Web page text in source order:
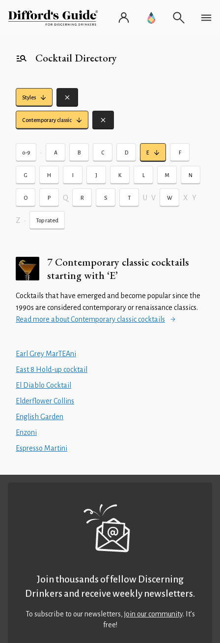
Cocktail Directory
Styles
Contemporary classic
0-9 • A B C D E F
G H I J K L M N
O P Q R S T U V W X Y
Z • Top rated
7 Contemporary classic cocktails
starting with ‘E’
Cocktails that have emerged and become popular since the
1990s are considered contemporary or renaissance classics.
Read more about Contemporary classic cocktails
Earl Grey MarTEAni
East 8 Hold-up cocktail
El Diablo Cocktail
Elderflower Collins
English Garden
Enzoni
Espresso Martini
Join thousands of fellow Discerning
Drinkers and receive weekly newsletters.
To subscribe to our newsletters,join our community. It’s
free!